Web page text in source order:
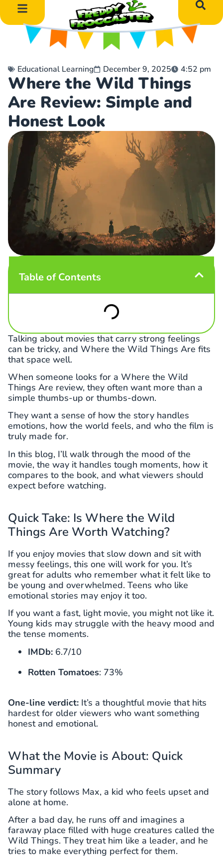
Educational Learning December 9, 2025 4:52 pm
Where the Wild Things
Are Review: Simple and
Honest Look
Table of Contents
Talking about movies that carry strong feelings
can be tricky, and Where the Wild Things Are fits
that space well.
When someone looks for a Where the Wild
Things Are review, they often want more than a
simple thumbs-up or thumbs-down.
They want a sense of how the story handles
emotions, how the world feels, and who the film is
truly made for.
In this blog, I’ll walk through the mood of the
movie, the way it handles tough moments, how it
compares to the book, and what viewers should
expect before watching.
Quick Take: Is Where the Wild
Things Are Worth Watching?
If you enjoy movies that slow down and sit with
messy feelings, this one will work for you. It’s
great for adults who remember what it felt like to
be young and overwhelmed. Teens who like
emotional stories may enjoy it too.
If you want a fast, light movie, you might not like it.
Young kids may struggle with the heavy mood and
the tense moments.
IMDb: 6.7/10
Rotten Tomatoes: 73%
One-line verdict: It’s a thoughtful movie that hits
hardest for older viewers who want something
honest and emotional.
What the Movie is About: Quick
Summary
The story follows Max, a kid who feels upset and
alone at home.
After a bad day, he runs off and imagines a
faraway place filled with huge creatures called the
Wild Things. They treat him like a leader, and he
tries to make everything perfect for them.